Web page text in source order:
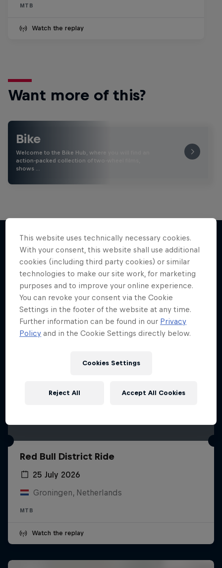
MTB
Watch the replay
Want more of this?
Bike
Welcome to the Bike Hub, where you will find an
action-packed collection of two-wheel films,
shows …
More like this
Red Bull District Ride
25 July 2026
Groningen, Netherlands
MTB
Watch the replay
This website uses technically necessary cookies.
With your consent, this website shall use additional
cookies (including third party cookies) or similar
technologies to make our site work, for marketing
purposes and to improve your online experience.
You can revoke your consent via the Cookie
Settings in the footer of the website at any time.
Further information can be found in our Privacy
Policy and in the Cookie Settings directly below.
Cookies Settings
Reject All Accept All Cookies